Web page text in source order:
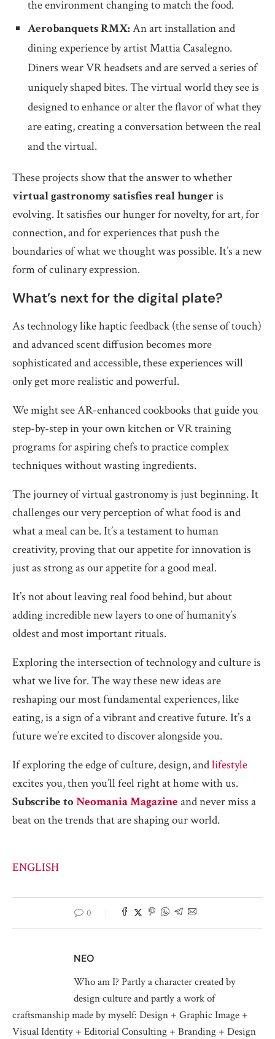
the environment changing to match the food.
Aerobanquets RMX:An art installation and
dining experience by artist Mattia Casalegno.
Diners wear VR headsets and are served a series of
uniquely shaped bites. The virtual world they see is
designed to enhance or alter the flavor of what they
are eating, creating a conversation between the real
and the virtual.
These projects show that the answer to whether
virtual gastronomy satisfies real hunger is
evolving. It satisfies our hunger for novelty, for art, for
connection, and for experiences that push the
boundaries of what we thought was possible. It’s a new
form of culinary expression.
What’s next for the digital plate?
As technology like haptic feedback (the sense of touch)
and advanced scent diffusion becomes more
sophisticated and accessible, these experiences will
only get more realistic and powerful.
We might see AR-enhanced cookbooks that guide you
step-by-step in your own kitchen or VR training
programs for aspiring chefs to practice complex
techniques without wasting ingredients.
The journey of virtual gastronomy is just beginning. It
challenges our very perception of what food is and
what a meal can be. It’s a testament to human
creativity, proving that our appetite for innovation is
just as strong as our appetite for a good meal.
It’s not about leaving real food behind, but about
adding incredible new layers to one of humanity’s
oldest and most important rituals.
Exploring the intersection of technology and culture is
what we live for. The way these new ideas are
reshaping our most fundamental experiences, like
eating, is a sign of a vibrant and creative future. It’s a
future we’re excited to discover alongside you.
If exploring the edge of culture, design, andlifestyle
excites you, then you’ll feel right at home with us.
Subscribe toNeomania Magazine and never miss a
beat on the trends that are shaping our world.
ENGLISH
0
NEO
Who am I? Partly a character created by
design culture and partly a work of
craftsmanship made by myself: Design + Graphic Image +
Visual Identity + Editorial Consulting + Branding + Design